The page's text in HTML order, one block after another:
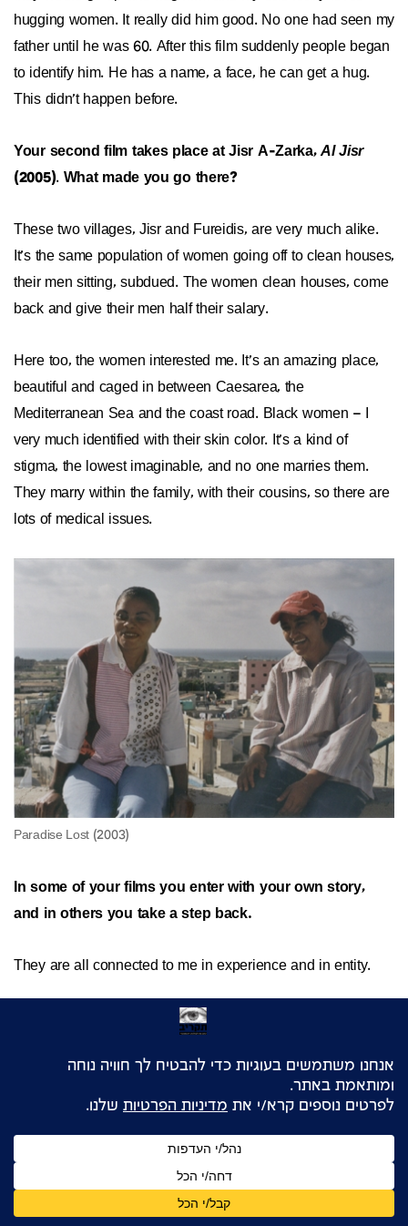
hugging women. It really did him good. No one had seen my
father until he was 60. After this film suddenly people began
to identify him. He has a name, a face, he can get a hug.
This didn’t happen before.
Your second film takes place at Jisr A-Zarka,Al Jisr
(2005). What made you go there?
These two villages, Jisr and Fureidis, are very much alike.
It’s the same population of women going off to clean houses,
their men sitting, subdued. The women clean houses, come
back and give their men half their salary.
Here too, the women interested me. It’s an amazing place,
beautiful and caged in between Caesarea, the
Mediterranean Sea and the coast road. Black women – I
very much identified with their skin color. It’s a kind of
stigma, the lowest imaginable, and no one marries them.
They marry within the family, with their cousins, so there are
lots of medical issues.
In some of your films you enter with your own story,
and in others you take a step back.
They are all connected to me in experience and in entity.
Sure. But what makes you decide one way or the other?
In some films I am not afraid to take a journey and tell a
personal story. In other films
characters who will go on that journey in my stead. In Jisr
there were three unmarried female protagonists. Being
single there is very typical. Before this I couldn’t speak about